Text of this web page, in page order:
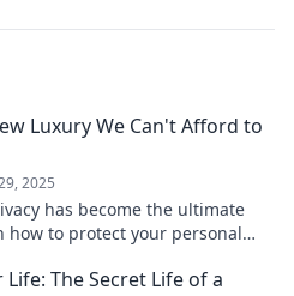
Luxury We Can't Afford to
2025
has become the ultimate
how to protect your personal
The Secret Life of a